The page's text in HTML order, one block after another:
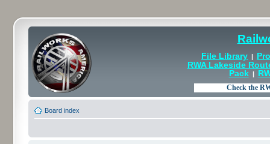
File Library |
RWA Lakeside
Pack|
Board index